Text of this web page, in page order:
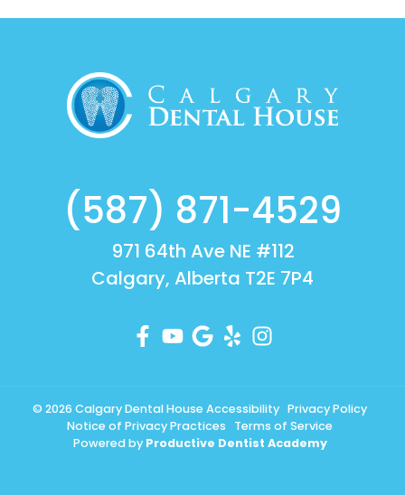
(587) 871-4529
971 64th Ave NE #112
Calgary, Alberta T2E 7P4
© 2026 Calgary Dental HouseAccessibility Privacy Policy
Notice of Privacy Practices
Terms of Service
Powered by Productive Dentist Academy